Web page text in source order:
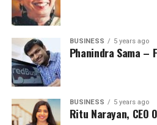
BUSINESS 5 years ago
Phanindra Sama –
BUSINESS 5 years ago
Ritu Narayan, CEO